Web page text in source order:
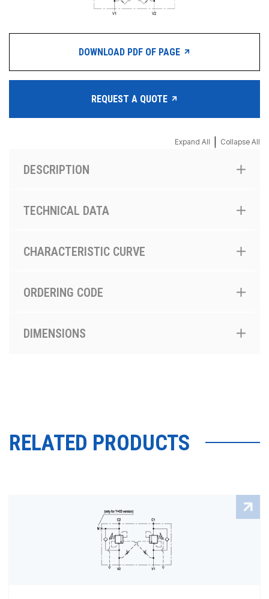
DOWNLOAD PDF OF PAGE
REQUEST A QUOTE
Expand All Collapse All
DESCRIPTION
TECHNICAL DATA
CHARACTERISTIC CURVE
ORDERING CODE
DIMENSIONS
RELATED PRODUCTS